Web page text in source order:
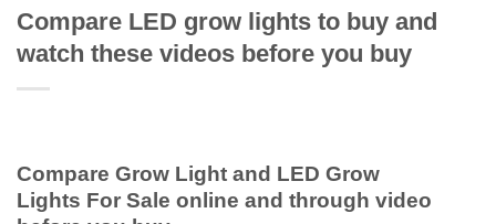
Compare LED grow lights to buy and
watch these videos before you buy
Compare Grow Light and LED Grow
Lights For Sale online and through video